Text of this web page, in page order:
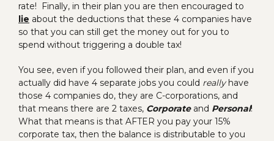
rate! Finally, in their plan you are then encouraged to
lie about the deductions that these 4 companies have
so that you can still get the money out for you to
spend without triggering a double tax!
You see, even if you followed their plan, and even if you
actually did have 4 separate jobs you could reallyhave
those 4 companies do, they are C-corporations, and
that means there are 2 taxes, Corporateand Personal!
What that means is that AFTER you pay your 15%
corporate tax, then the balance is distributable to you